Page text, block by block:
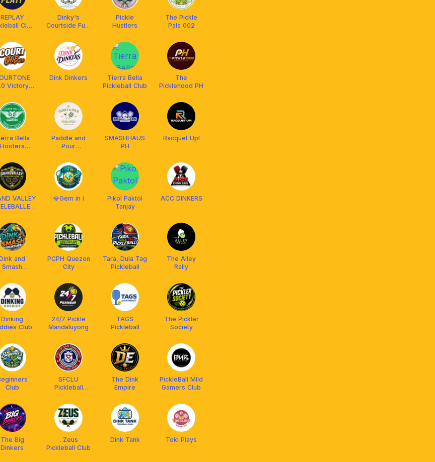
REPLAY
Club
Dinky's
Courtside Fuel
Pickle
Hustlers
The Pickle
Pals 002
Victory
Dink Dinkers
Tierra Bella
Pickleball Club
The
Picklehood PH
Bella
Hooters
Paddle and
Pour
SMASHHAUS
PH
Racquet Up!
VALLEY
PARANG
💎Gem in i
Pikol Paktol
Tanjay
ACC DINKERS
and
Smash
PCPH Quezon
City
Tara, Dula Tag
Pickleball
The Alley
Rally
Dinking
Club
24/7 Pickle
Mandaluyong
TAGS
Pickleball
The Pickler
Society
Club
SFCLU
Pickleball
The Dink
Empire
PickleBall Mild
Gamers Club
The Big
Dinkers
. Zeus
Pickleball Club
Dink Tank Toki Plays